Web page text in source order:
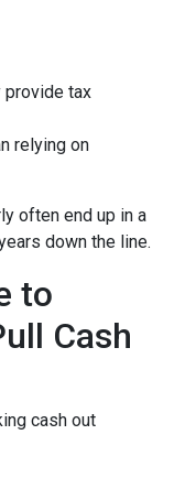
provide tax
relying on
often end up in a
down the line.
to
Cash
cash out